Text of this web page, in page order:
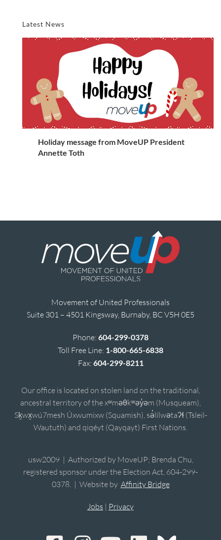
Latest News
Holiday message from MoveUP President
Annette Toth
Movement of United Professionals
Suite 301 – 4501 Kingsway, Burnaby, BC V5H 0E5
Phone: 604-299-0378
Toll Free Line: 1-800-665-6838
Fax: 604-299-8211
Our office is located on stolen land on the traditional,
ancestral territory of the xʷməθkʷəy̓əm (Musqueam),
Sḵwx̱wú7mesh Úxwumixw (Squamish), sə̓lílwətaʔɬ (Tsleil-
Waututh) and qiqéyt (Qayqayt) First Nations.
usw2009 | Authorized by MoveUP; Brenda Chu,
registered sponsor under the Election Act, 604-299-
0378. | Website by Affinity Bridge
Jobs | Privacy